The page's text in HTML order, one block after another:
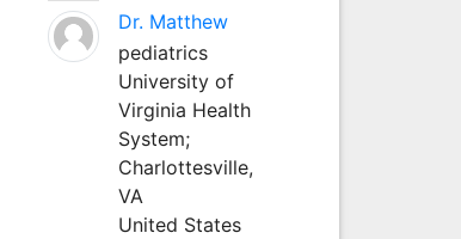
Dr. Matthew
pediatrics
University of
Virginia Health
System;
Charlottesville,
VA
United States